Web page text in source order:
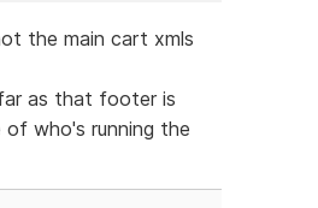
the main cart xmls
as that footer is
who's running the